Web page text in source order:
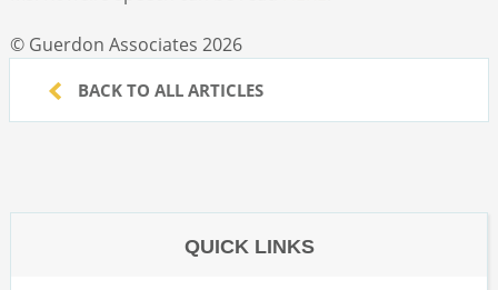
© Guerdon Associates 2026
BACK TO ALL ARTICLES
QUICK LINKS